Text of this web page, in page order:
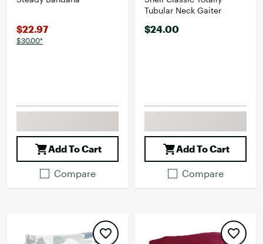
$22.97
$30.00*
Add To Cart
Compare
Tubular Neck Gaiter
$24.00
Add To Cart
Compare